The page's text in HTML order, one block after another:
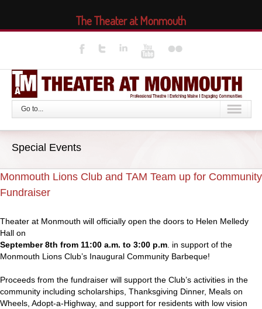
Go to...
Special Events
Monmouth Lions Club and TAM Team up for Community
Fundraiser
Theater at Monmouth will officially open the doors to Helen Melledy
Hall on
September 8th from 11:00 a.m. to 3:00 p.m. in support of the
Monmouth Lions Club’s Inaugural Community Barbeque!
Proceeds from the fundraiser will support the Club’s activities in the
community including scholarships, Thanksgiving Dinner, Meals on
Wheels, Adopt-a-Highway, and support for residents with low vision
The Theater at Monmouth